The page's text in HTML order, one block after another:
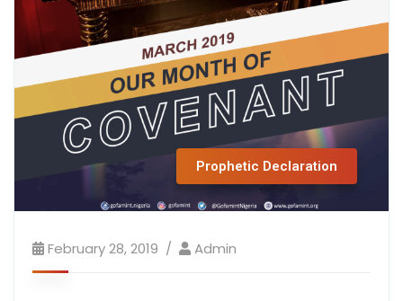
Prophetic Declaration
February 28, 2019 Admin